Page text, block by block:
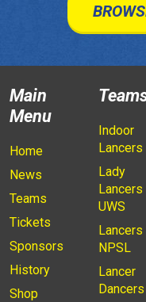
Main
Menu
Home
News
Teams
Tickets
Sponsors
History
Shop
Indoor
Lancers
Lady
Lancers
UWS
Lancers
NPSL
Lancer
Dancers